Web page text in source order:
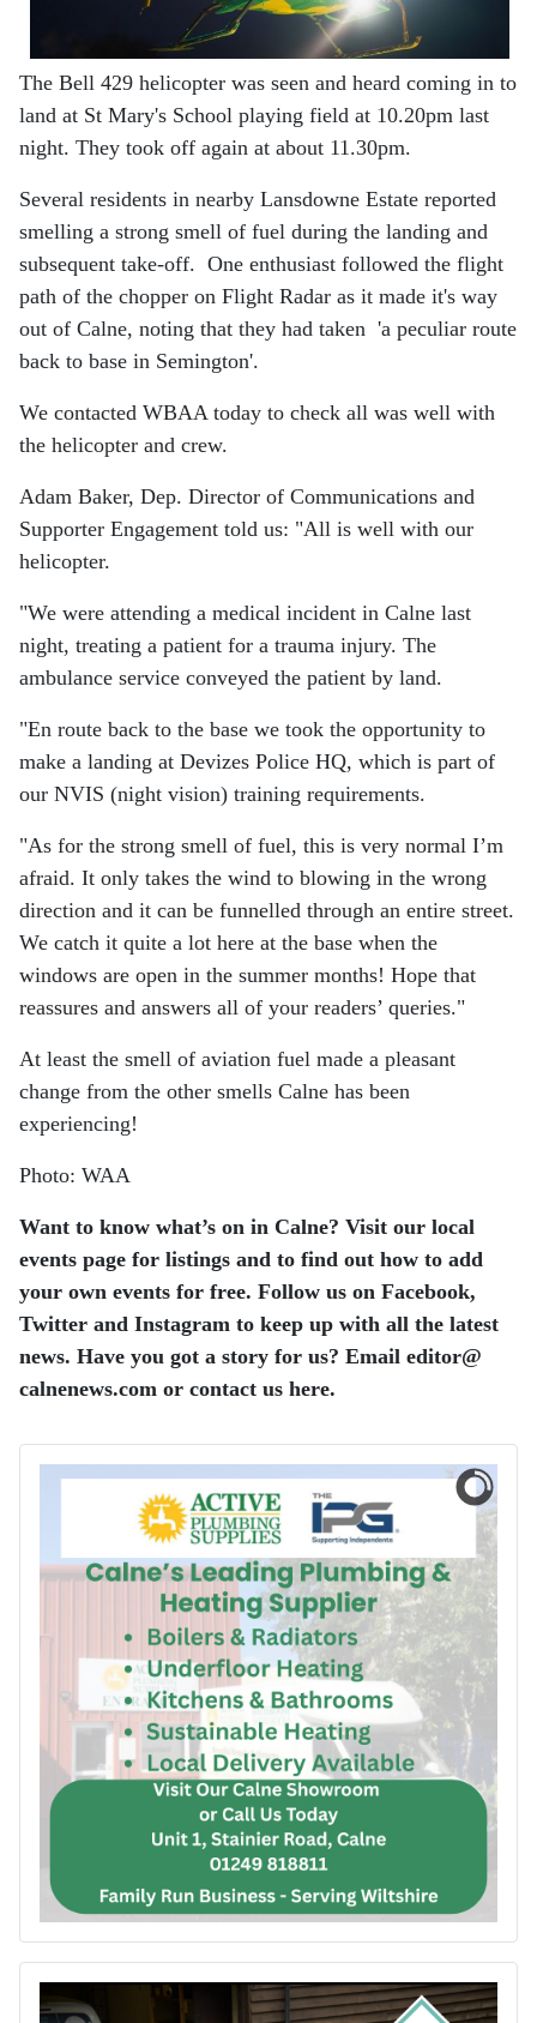
The Bell 429 helicopter was seen and heard coming in to
land at St Mary's School playing field at 10.20pm last
night. They took off again at about 11.30pm.
Several residents in nearby Lansdowne Estate reported
smelling a strong smell of fuel during the landing and
subsequent take-off. One enthusiast followed the flight
path of the chopper on Flight Radar as it made it's way
out of Calne, noting that they had taken 'a peculiar route
back to base in Semington'.
We contacted WBAA today to check all was well with
the helicopter and crew.
Adam Baker, Dep. Director of Communications and
Supporter Engagement told us: "All is well with our
helicopter.
"We were attending a medical incident in Calne last
night, treating a patient for a trauma injury. The
ambulance service conveyed the patient by land.
"En route back to the base we took the opportunity to
make a landing at Devizes Police HQ, which is part of
our NVIS (night vision) training requirements.
"As for the strong smell of fuel, this is very normal I’m
afraid. It only takes the wind to blowing in the wrong
direction and it can be funnelled through an entire street.
We catch it quite a lot here at the base when the
windows are open in the summer months! Hope that
reassures and answers all of your readers’ queries."
At least the smell of aviation fuel made a pleasant
change from the other smells Calne has been
experiencing!
Photo: WAA
Want to know what’s on in Calne? Visit our local
events page for listings and to find out how to add
your own events for free. Follow us on Facebook,
Twitter and Instagram to keep up with all the latest
news. Have you got a story for us? Email editor​@​
calnenews.com or contact us here.